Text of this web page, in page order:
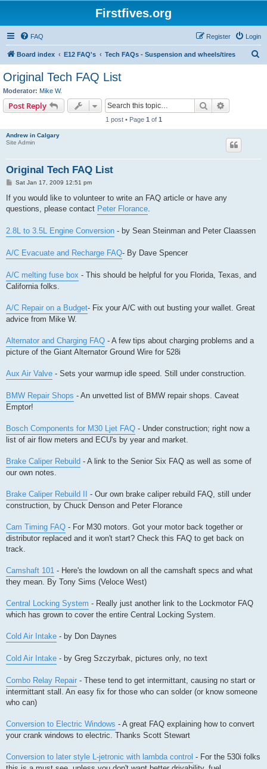
Firstfives.org
FAQ Login
Register
Board index E12 FAQ's Tech FAQs - Suspension and wheels/tires
Original Tech FAQ List
Moderator: Mike W.
Post Reply Search
1 post • Page 1 of 1
Andrew in Calgary
Site Admin
Original Tech FAQ List
P
s
t
Sat Jan 17, 2009 12:51 pm
If you would like to volunteer to write an FAQ article or have any
questions, please contact Peter Florance
2.8L to 3.5L Engine Conversion - by Sean Steinman and Peter Claassen
A/C Evacuate and Recharge FAQ- By Dave Spencer
A/C melting fuse box - This should be helpful for you Florida, Texas, and
California folks.
A/C Repair on a Budget- Fix your A/C with out busting your wallet. Great
advice from Mike W.
Alternator and Charging FAQ - A few tips about charging problems and a
picture of the Giant Alternator Ground Wire for 528i
Aux Air Valve - Sets your warmup idle speed. Still under construction.
BMW Repair Shops - An unvetted list of BMW repair shops. Caveat
Emptor!
Bosch Components for M30 Ljet FAQ - Under construction; right now a
list of air flow meters and ECU's by year and market.
Brake Caliper Rebuild - A link to the Senior Six FAQ as well as some of
our own notes.
Brake Caliper Rebuild II - Our own brake caliper rebuild FAQ, still under
construction, by Chuck Denson and Peter Florance
Cam Timing FAQ - For M30 motors. Got your motor back together or
distributor replaced and it won't start? Check this FAQ to get back on
track.
Camshaft 101 - Here's the lowdown on all the camshaft specs and what
they mean. By Tony Sims (Veloce West)
Central Locking System - Really just another link to the Lockmotor FAQ
which has grown to cover the entire Central Locking System.
Cold Air Intake - by Don Daynes
Cold Air Intake - by Greg Szczyrbak, pictures only, no text
Combo Relay Repair - These tend to get intermittant, causing no start or
intermittant stall. An easy fix for those who can solder (or know someone
who can)
Conversion to Electric Windows - A great FAQ explaining how to convert
your crank windows to electric. Thanks Scott Stewart
Conversion to later style L-jetronic with lambda control - For the 530i folks